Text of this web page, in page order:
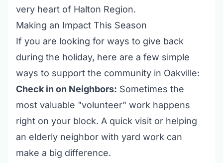
very heart of Halton Region.
Making an Impact This Season
If you are looking for ways to give back
during the holiday, here are a few simple
ways to support the community in Oakville:
Check in on Neighbors: Sometimes the
most valuable "volunteer" work happens
right on your block. A quick visit or helping
an elderly neighbor with yard work can
make a big difference.